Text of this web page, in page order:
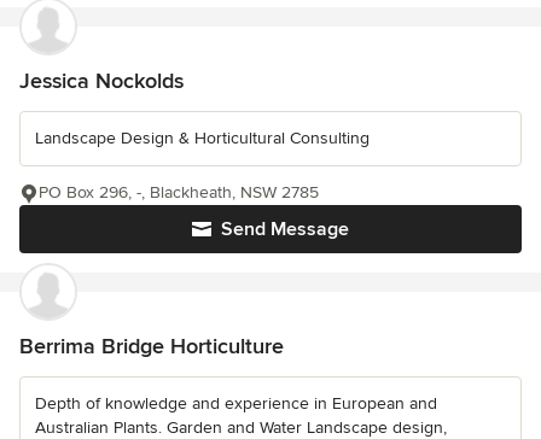
Jessica Nockolds
Landscape Design & Horticultural Consulting
Send Message
PO Box 296, -, Blackheath, NSW 2785
Berrima Bridge Horticulture
Depth of knowledge and experience in European and
Australian Plants. Garden and Water Landscape design,